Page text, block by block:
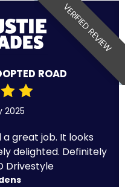
VERIFIED REVIEW
ROAD
2025
great job. It looks
delighted. Definitely
Drivestyle